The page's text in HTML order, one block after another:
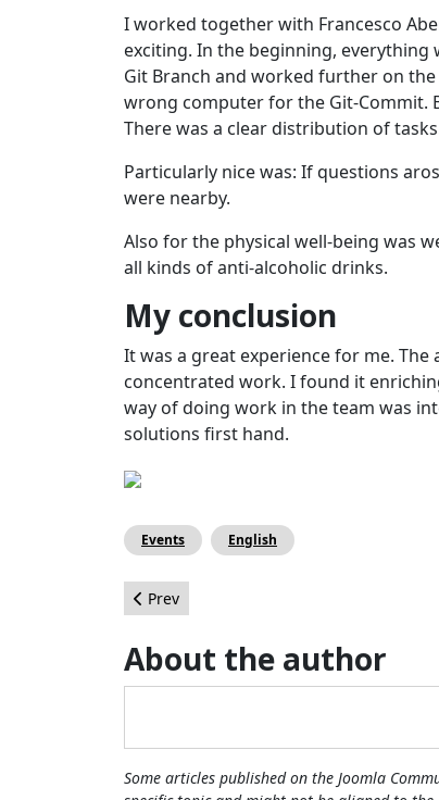
I worked together with Francesco
exciting. In the beginning,
Git Branch and worked further on
wrong computer for the Git-Commit.
There was a clear distribution of
Particularly nice was: If questions
were nearby.
Also for the physical well-being was
all kinds of anti-alcoholic drinks.
My conclusion
It was a great experience for me.
concentrated work. I found it
way of doing work in the team was
solutions first hand.
Events English
Previous article: The Joomla Community
Prev
About the author
Some articles published on the Joomla